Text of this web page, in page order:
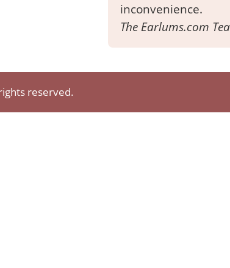
inconvenience.
The Earlums.com
reserved.